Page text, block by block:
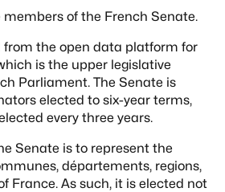
of the French Senate.
from the open data platform for
is the upper legislative
Parliament. The Senate is
elected to six-year terms,
every three years.
Senate is to represent the
départements, regions,
France. As such, it is elected not